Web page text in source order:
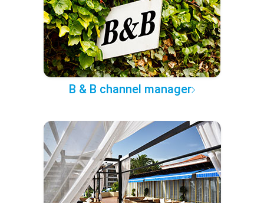
B & B channel manager